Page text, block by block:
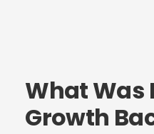
What Was
Growth